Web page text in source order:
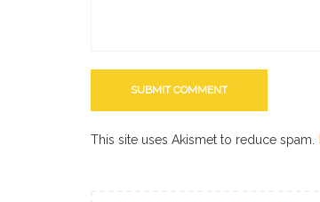
This site uses Akismet to reduce spam.